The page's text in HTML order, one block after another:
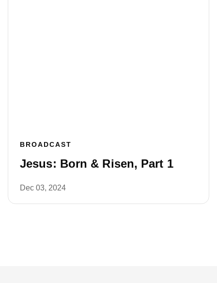
BROADCAST
Jesus: Born & Risen, Part 1
Dec 03, 2024